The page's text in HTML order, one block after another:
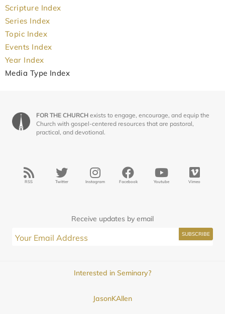
Scripture Index
Series Index
Topic Index
Events Index
Year Index
Media Type Index
FOR THE CHURCH exists to engage, encourage, and equip the
Church with gospel-centered resources that are pastoral,
practical, and devotional.
RSS Twitter Instagram Facebook Youtube Vimeo
Receive updates by email
Interested in Seminary?
JasonKAllen